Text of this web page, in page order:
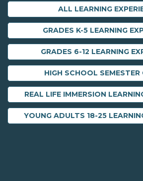
ALL LEARNING
GRADES K-5 LEARNING
GRADES 6-12 LEARNING
HIGH SCHOOL SEMESTER
REAL LIFE IMMERSION
YOUNG ADULTS 18-25